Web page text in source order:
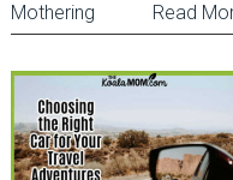
Read
Mothering